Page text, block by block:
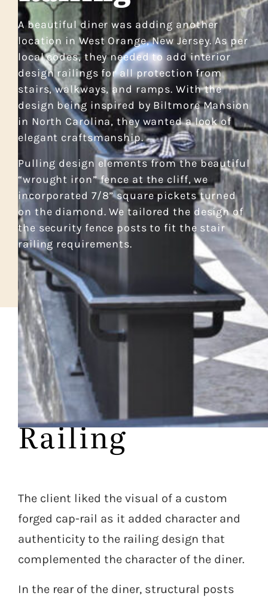
A beautiful diner was adding another
location in West Orange, New Jersey. As per
local codes, they needed to add interior
design railings for all protection from
stairs, walkways, and ramps. With the
design being inspired by Biltmore Mansion
in North Carolina, they wanted a look of
elegant craftsmanship.
Pulling design elements from the beautiful
“wrought iron” fence at the cliff, we
incorporated 7/8” square pickets turned
on the diamond. We tailored the design of
the security fence posts to fit the stair
railing requirements.
CASE STUDY
Forged Diner
Railing
The client liked the visual of a custom
forged cap-rail as it added character and
authenticity to the railing design that
complemented the character of the diner.
In the rear of the diner, structural posts